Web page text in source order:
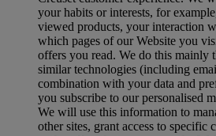
your habits or interests, for
viewed products, your interaction
which pages of our Website you
offers you read. We do this mainly
similar technologies (including
combination with your data and
you subscribe to our personalised
We will use this information to
other sites, grant access to specific